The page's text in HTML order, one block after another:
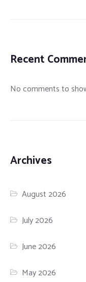
Recent
No comments to
Archives
August 2026
July 2026
June 2026
May 2026